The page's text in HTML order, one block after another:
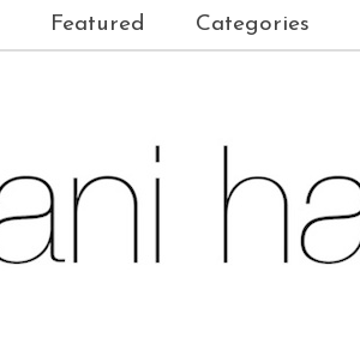
Featured Categories